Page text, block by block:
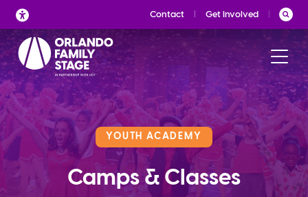
Skip
to
content
Contact Get Involved
YOUTH ACADEMY
Camps & Classes